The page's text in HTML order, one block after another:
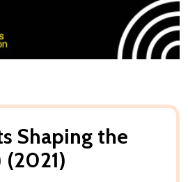
Shaping the
(2021)